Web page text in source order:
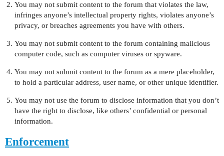
You may not submit content to the forum that violates the law,
infringes anyone’s intellectual property rights, violates anyone’s
privacy, or breaches agreements you have with others.
You may not submit content to the forum containing malicious
computer code, such as computer viruses or spyware.
You may not submit content to the forum as a mere placeholder,
to hold a particular address, user name, or other unique identifier.
You may not use the forum to disclose information that you don’t
have the right to disclose, like others’ confidential or personal
information.
Enforcement